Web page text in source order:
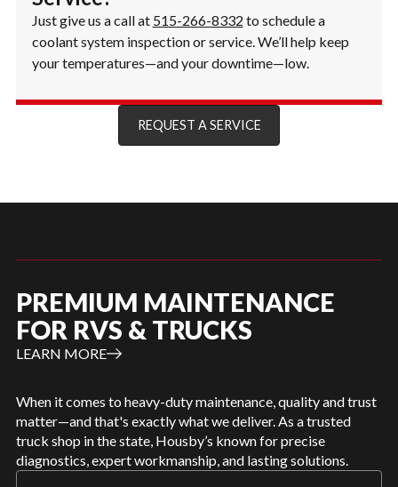
Just give us a call at 515-266-8332 to schedule a
coolant system inspection or service. We’ll help keep
your temperatures—and your downtime—low.
REQUEST A SERVICE
PREMIUM MAINTENANCE
FOR RVS & TRUCKS
LEARN MORE
When it comes to heavy-duty maintenance, quality and trust
matter—and that's exactly what we deliver. As a trusted
truck shop in the state, Housby’s known for precise
diagnostics, expert workmanship, and lasting solutions.